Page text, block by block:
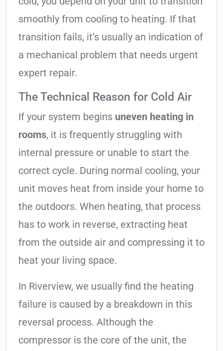
smoothly from cooling to heating. If that
transition fails, it’s usually an indication of
a mechanical problem that needs urgent
expert repair.
The Technical Reason for Cold Air
If your system begins uneven heating in
rooms, it is frequently struggling with
internal pressure or unable to start the
correct cycle. During normal cooling, your
unit moves heat from inside your home to
the outdoors. When heating, that process
has to work in reverse, extracting heat
from the outside air and compressing it to
heat your living space.
In Riverview, we usually find the heating
failure is caused by a breakdown in this
reversal process. Although the
compressor is the core of the unit, the